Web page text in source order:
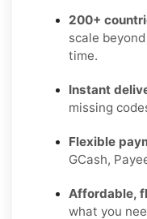
200+
scale
time.
Instant
missing
Flexible
GCash,
Affordable,
what you